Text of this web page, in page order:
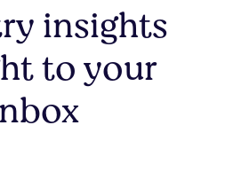
insights
to your